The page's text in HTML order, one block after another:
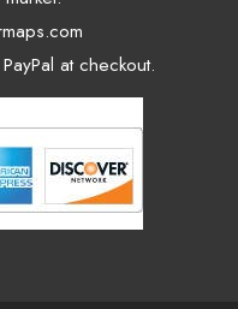
at checkout.